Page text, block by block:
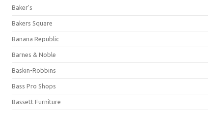
Baker's
Bakers Square
Banana Republic
Barnes & Noble
Baskin-Robbins
Bass Pro Shops
Bassett Furniture